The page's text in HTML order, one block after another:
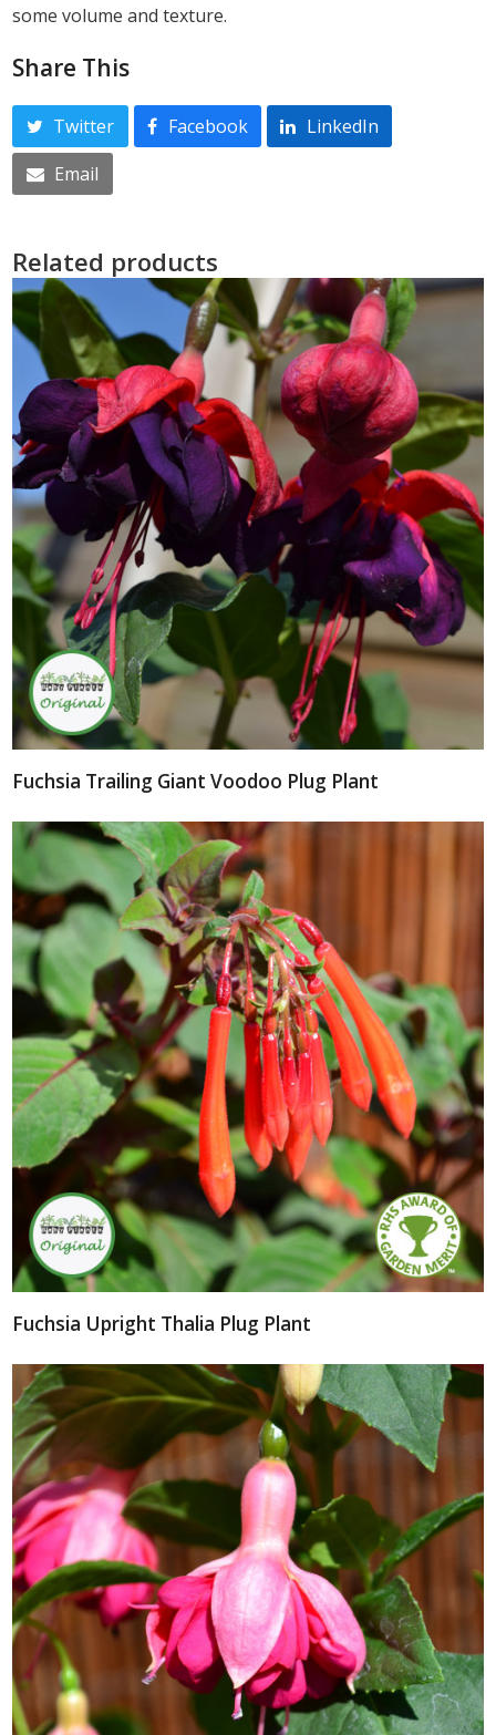
some volume and texture.
Share This
Twitter Facebook
LinkedIn
Email
Related products
Fuchsia Trailing Giant Voodoo Plug Plant
Fuchsia Upright Thalia Plug Plant